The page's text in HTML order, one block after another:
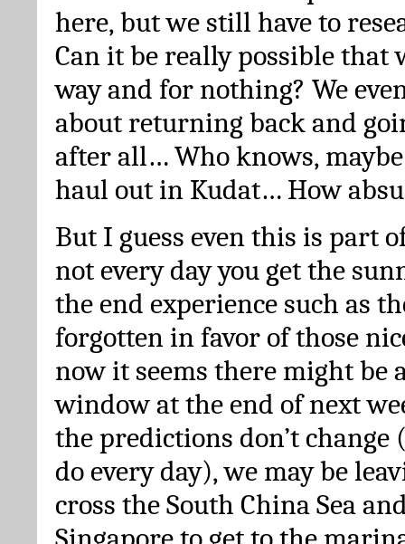
here, but we still have to
Can it be really possible that
way and for nothing? We
about returning back and
after all… Who knows,
haul out in Kudat… How
But I guess even this is part
not every day you get the
the end experience such as
forgotten in favor of those
now it seems there might be
window at the end of next
the predictions don’t
do every day), we may be
cross the South China Sea